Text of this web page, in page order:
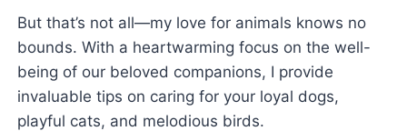
But that’s not all—my love for animals knows no
bounds. With a heartwarming focus on the well-
being of our beloved companions, I provide
invaluable tips on caring for your loyal dogs,
playful cats, and melodious birds.